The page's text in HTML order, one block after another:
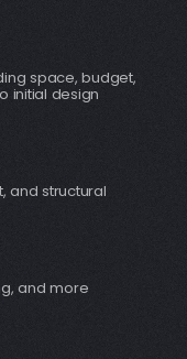
space, budget,
initial design
and structural
and more